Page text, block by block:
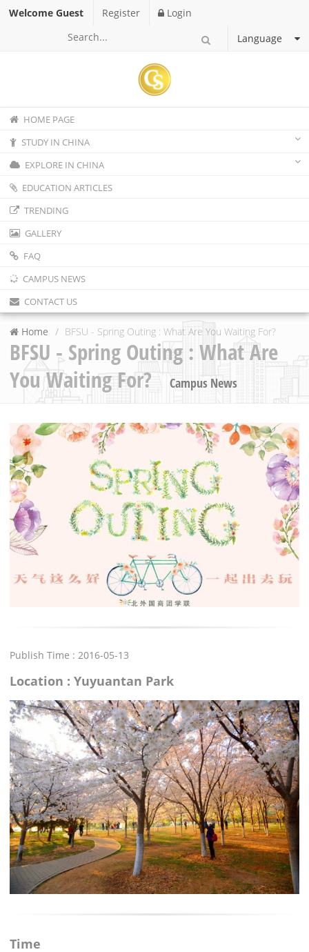
Welcome Guest Register
Login
Language
HOME PAGE
STUDY IN CHINA
EXPLORE IN CHINA
EDUCATION ARTICLES
TRENDING
GALLERY
FAQ
CAMPUS NEWS
CONTACT US
Home BFSU - Spring Outing : What Are You Waiting For?
BFSU - Spring Outing : What Are
You Waiting For?
Campus News
Publish Time : 2016-05-13
Location : Yuyuantan Park
Time